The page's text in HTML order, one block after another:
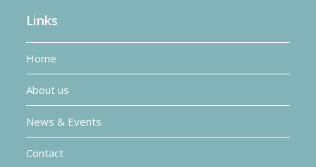
Links
Home
About us
News & Events
Contact